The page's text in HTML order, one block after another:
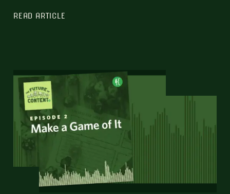
READ ARTICLE